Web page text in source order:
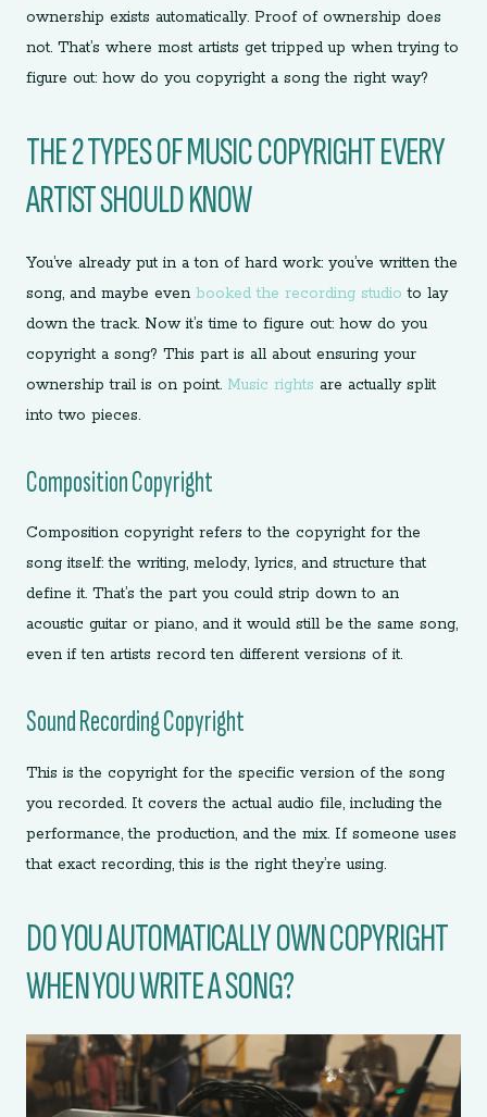
ownership exists automatically. Proof of ownership does
not. That’s where most artists get tripped up when trying to
figure out: how do you copyright a song the right way?
THE 2 TYPES OF MUSIC COPYRIGHT EVERY
ARTIST SHOULD KNOW
You’ve already put in a ton of hard work: you’ve written the
song, and maybe even booked the recording studio to lay
down the track. Now it’s time to figure out: how do you
copyright a song? This part is all about ensuring your
ownership trail is on point. Music rights are actually split
into two pieces.
Composition Copyright
Composition copyright refers to the copyright for the
song itself: the writing, melody, lyrics, and structure that
define it. That’s the part you could strip down to an
acoustic guitar or piano, and it would still be the same song,
even if ten artists record ten different versions of it.
Sound Recording Copyright
This is the copyright for the specific version of the song
you recorded. It covers the actual audio file, including the
performance, the production, and the mix. If someone uses
that exact recording, this is the right they’re using.
DO YOU AUTOMATICALLY OWN COPYRIGHT
WHEN YOU WRITE A SONG?